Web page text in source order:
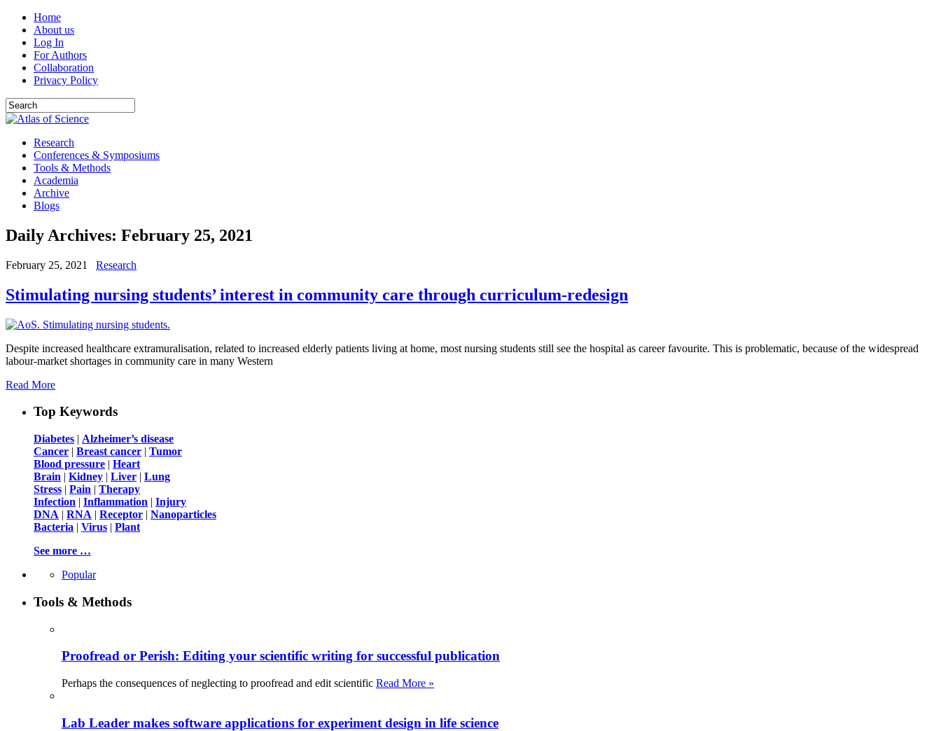
Home
About us
Log In
For Authors
Collaboration
Privacy Policy
Research
Conferences & Symposiums
Tools & Methods
Academia
Archive
Blogs
Daily Archives: February 25, 2021
February 25, 2021 Research
Stimulating nursing students’ interest in community care through curriculum-redesign
Despite increased healthcare extramuralisation, related to increased elderly patients living at home, most nursing students still see the hospital as career favourite. This is problematic, because of the widespread
labour-market shortages in community care in many Western
Read More
Top Keywords
Diabetes | Alzheimer’s disease
Cancer | Breast cancer | Tumor
Blood pressure | Heart
Brain | Kidney | Liver | Lung
Stress | Pain | Therapy
Infection | Inflammation | Injury
DNA | RNA | Receptor | Nanoparticles
Bacteria | Virus | Plant
See more …
Popular
Tools & Methods
Proofread or Perish: Editing your scientific writing for successful publication
Perhaps the consequences of neglecting to proofread and edit scientific Read More »
Lab Leader makes software applications for experiment design in life science